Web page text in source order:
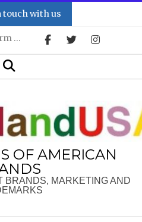
touch with us
Search
OF AMERICAN
BRANDS, MARKETING AND